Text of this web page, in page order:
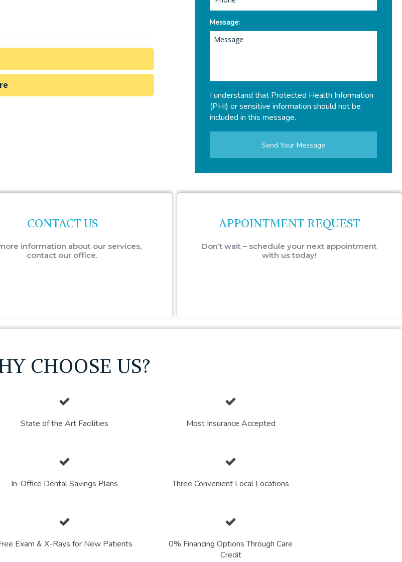
Message:
I understand that Protected Health Information
(PHI) or sensitive information should not be
included in this message.
CONTACT US
information about our services,
contact our office.
APPOINTMENT REQUEST
Don’t wait – schedule your next appointment
with us today!
CHOOSE US?
State of the Art Facilities Most Insurance Accepted
In-Office Dental Savings Plans Three Convenient Local Locations
Exam & X-Rays for New Patients
0% Financing Options Through Care
Credit